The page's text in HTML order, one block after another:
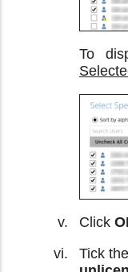
To
Click
Tick the